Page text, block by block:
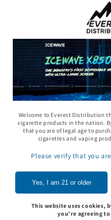
Gummy - Pack
In to see price
Rhino 69
Sign In to
1/of
5
Welcome to Everest Distribution
cigarette products in the nation.
that you are of legal age to
cigarettes and vaping
Please verify that you
Yes, I am 21 or older
This website uses cookies,
you're agreeing